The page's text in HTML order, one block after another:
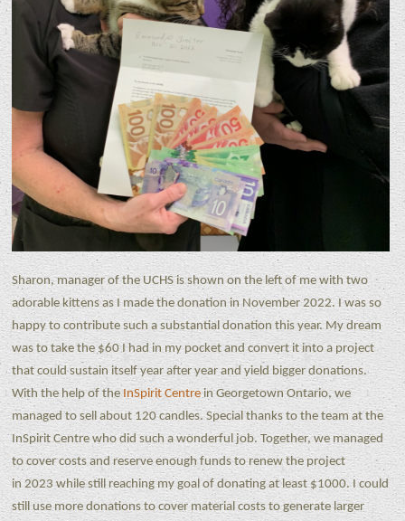
Sharon, manager of the UCHS is shown on the left of me with two
adorable kittens as I made the donation in November 2022. I was so
happy to contribute such a substantial donation this year. My dream
was to take the $60 I had in my pocket and convert it into a project
that could sustain itself year after year and yield bigger donations.
With the help of the InSpirit Centrein Georgetown Ontario, we
managed to sell about 120 candles. Special thanks to the team at the
InSpirit Centre who did such a wonderful job. Together, we managed
to cover costs and reserve enough funds to renew the project
in 2023 while still reaching my goal of donating at least $1000. I could
still use more donations to cover material costs to generate larger